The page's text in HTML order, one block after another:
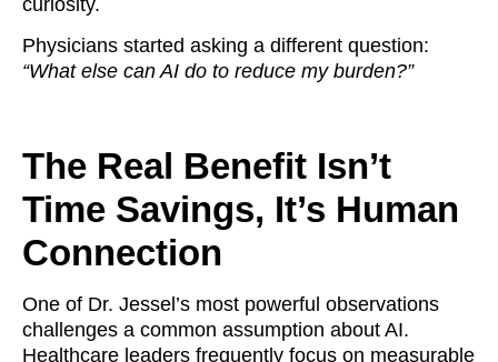
Physicians started asking a different question:
“What else can AI do to reduce my burden?”
The Real Benefit Isn’t
Time Savings, It’s Human
Connection
One of Dr. Jessel’s most powerful observations
challenges a common assumption about AI.
Healthcare leaders frequently focus on measurable